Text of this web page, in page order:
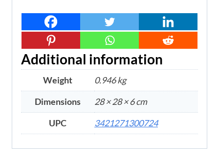
Additional information
Weight
0.946 kg
Dimensions
28 × 28 × 6 cm
UPC
3421271300724